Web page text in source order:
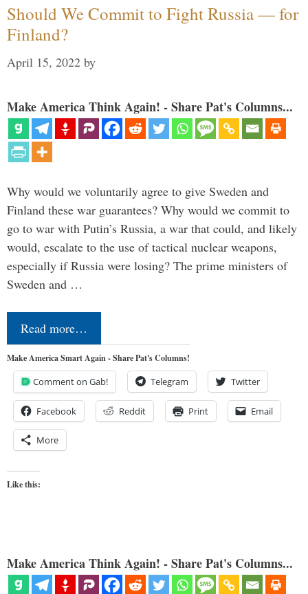
Should We Commit to Fight Russia — for
Finland?
April 15, 2022 by
Make America Think Again! - Share Pat's Columns...
Why would we voluntarily agree to give Sweden and
Finland these war guarantees? Why would we commit to
go to war with Putin’s Russia, a war that could, and likely
would, escalate to the use of tactical nuclear weapons,
especially if Russia were losing? The prime ministers of
Sweden and …
Read more…
Make America Smart Again - Share Pat's Columns!
Comment on Gab! Telegram Twitter
Facebook Reddit Print Email
More
Like this:
Make America Think Again! - Share Pat's Columns...